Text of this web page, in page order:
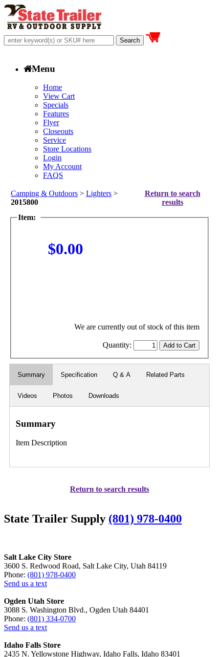
Menu
Home
View Cart
Specials
Features
Flyer
Closeouts
Service
Store Locations
Login
My Account
FAQS
Camping & Outdoors > Lighters >
2015800
Return to search
results
Item:
$0.00
We are currently out of stock of this item
Quantity:
Summary Specification Q & A Related Parts
Videos Photos Downloads
Summary
Item Description
Return to search results
State Trailer Supply (801) 978-0400
Salt Lake City Store
3600 S. Redwood Road, Salt Lake City, Utah 84119
Phone: (801) 978-0400
Send us a text
Ogden Utah Store
3088 S. Washington Blvd., Ogden Utah 84401
Phone: (801) 334-0700
Send us a text
Idaho Falls Store
2435 N. Yellowstone Highway, Idaho Falls, Idaho 83401